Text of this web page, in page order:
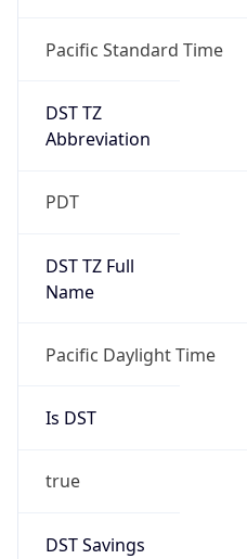
Pacific Standard Time
DST TZ
Abbreviation
PDT
DST TZ Full
Name
Pacific Daylight Time
Is DST
true
DST Savings